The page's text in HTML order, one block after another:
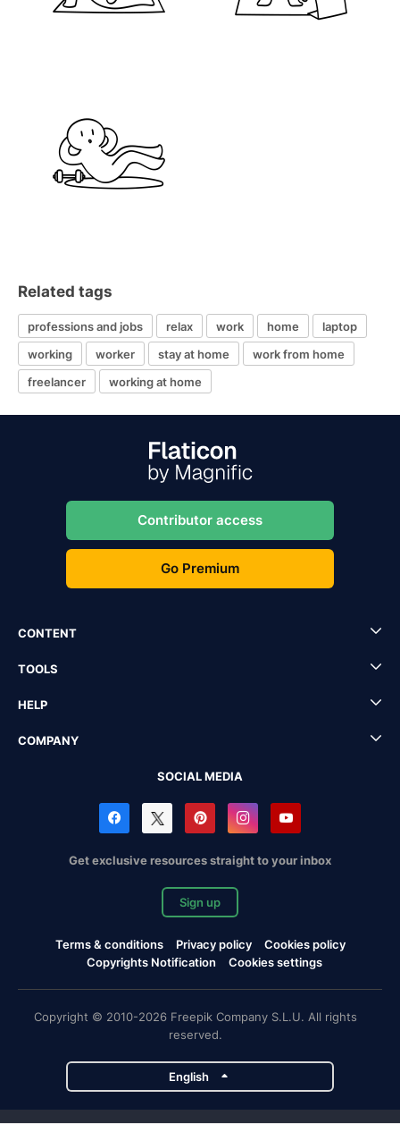
Related tags
professions and jobs relax work home
laptop
working
worker stay at home
work from home
freelancer
working at home
Contributor access
Go Premium
CONTENT
TOOLS
HELP
COMPANY
SOCIAL MEDIA
Get exclusive resources straight to your inbox
Sign up
Terms & conditions Privacy policy
Cookies policy
Copyrights Notification
Cookies settings
Copyright © 2010-2026 Freepik Company S.L.U. All rights
reserved.
English